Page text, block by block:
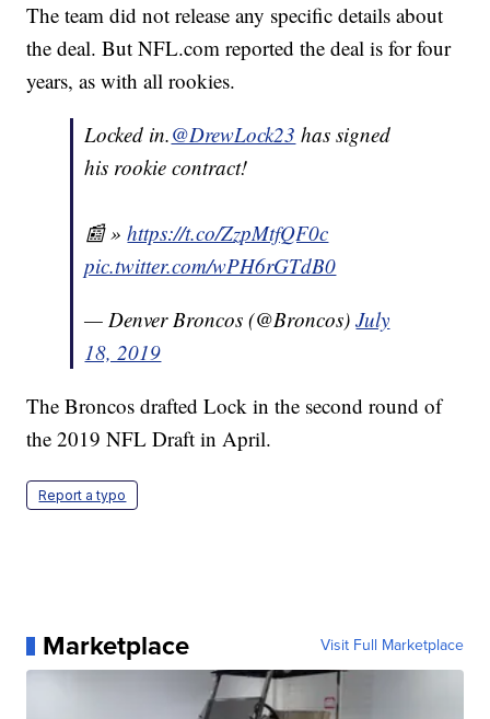
The team did not release any specific details about
the deal. But NFL.com reported the deal is for four
years, as with all rookies.
Locked in.@DrewLock23 has signed
his rookie contract!
📰 »https://t.co/ZzpMtfQF0c
pic.twitter.com/wPH6rGTdB0
— Denver Broncos (@Broncos)July
18, 2019
The Broncos drafted Lock in the second round of
the 2019 NFL Draft in April.
Report a typo
Marketplace Visit Full Marketplace